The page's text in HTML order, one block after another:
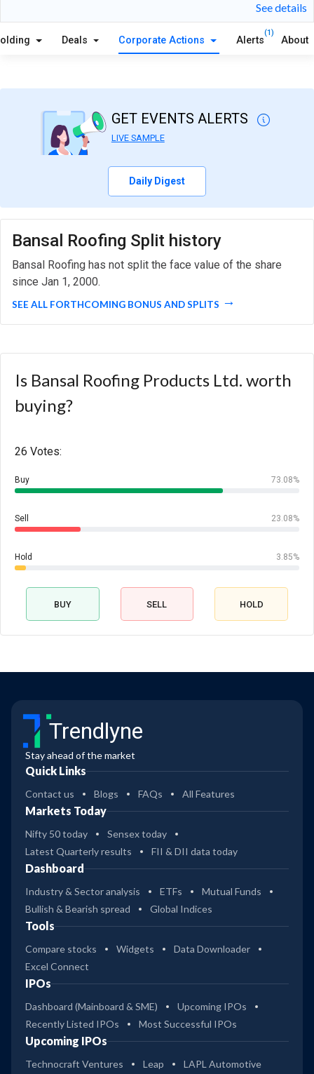
See details
Deals Corporate Actions Alerts
(1)
About
GET EVENTS ALERTS
LIVE SAMPLE
Daily Digest
Bansal Roofing Split history
Bansal Roofing has not split the face value of the share
since Jan 1, 2000.
SEE ALL FORTHCOMING BONUS AND SPLITS
Is Bansal Roofing Products Ltd. worth
buying?
26 Votes:
Buy 73.08%
Sell 23.08%
Hold 3.85%
BUY SELL HOLD
Trendlyne
Stay ahead of the market
Quick Links
Contact us Blogs FAQs All Features
Markets Today
Nifty 50 today
Sensex today
Latest Quarterly results
FII & DII data today
Dashboard
Industry & Sector analysis ETFs
Mutual Funds
Bullish & Bearish spread
Global Indices
Tools
Compare stocks Widgets
Data Downloader
Excel Connect
IPOs
Dashboard (Mainboard & SME)
Upcoming IPOs
Recently Listed IPOs
Most Successful IPOs
Upcoming IPOs
Technocraft Ventures Leap LAPL Automotive